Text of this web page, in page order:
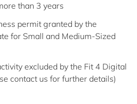
than 3 years
permit granted by the
for Small and Medium-Sized
excluded by the Fit 4 Digital
contact us for further details)